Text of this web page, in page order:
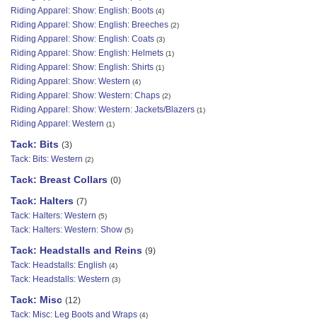
Riding Apparel: Show: English: Boots (4)
Riding Apparel: Show: English: Breeches (2)
Riding Apparel: Show: English: Coats (3)
Riding Apparel: Show: English: Helmets (1)
Riding Apparel: Show: English: Shirts (1)
Riding Apparel: Show: Western (4)
Riding Apparel: Show: Western: Chaps (2)
Riding Apparel: Show: Western: Jackets/Blazers (1)
Riding Apparel: Western (1)
Tack: Bits (3)
Tack: Bits: Western (2)
Tack: Breast Collars (0)
Tack: Halters (7)
Tack: Halters: Western (5)
Tack: Halters: Western: Show (5)
Tack: Headstalls and Reins (9)
Tack: Headstalls: English (4)
Tack: Headstalls: Western (3)
Tack: Misc (12)
Tack: Misc: Leg Boots and Wraps (4)